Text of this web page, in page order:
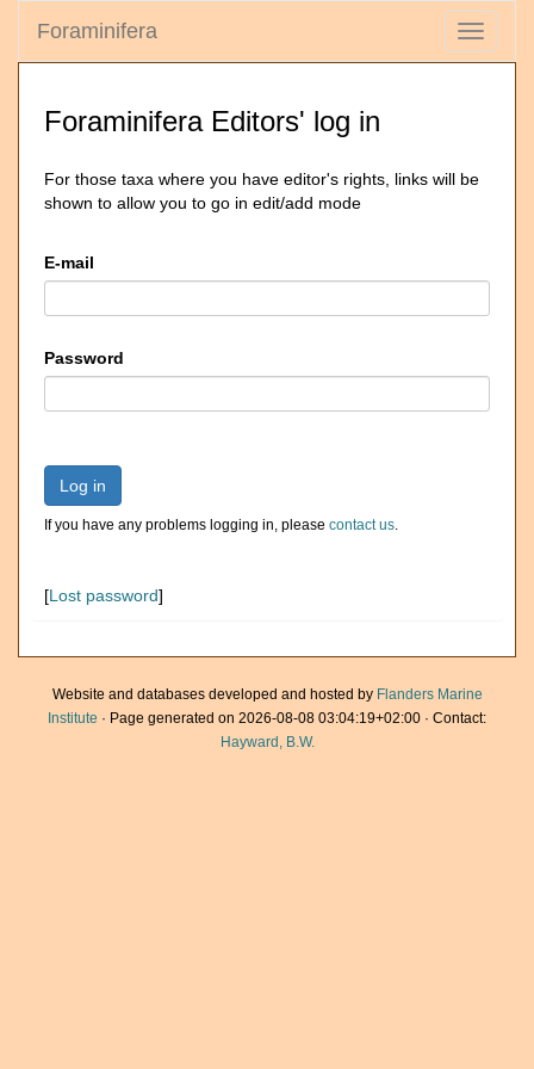
Toggle
Foraminifera
Foraminifera Editors' log in
For those taxa where you have editor's rights, links will be
shown to allow you to go in edit/add mode
E-mail
Password
Log in
If you have any problems logging in, please contact us.
[Lost password]
Website and databases developed and hosted by Flanders Marine
Institute · Page generated on 2026-08-08 03:04:19+02:00 · Contact:
Hayward, B.W.